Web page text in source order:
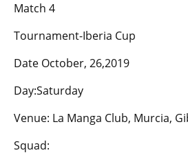
Match 4
Tournament-Iberia Cup
Date October, 26,2019
Day:Saturday
Venue: La Manga Club, Murcia,
Squad: